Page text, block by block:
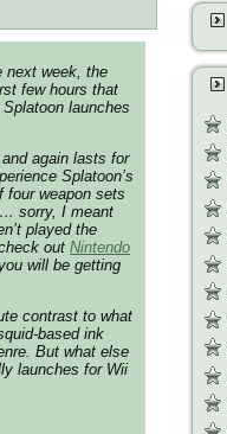
next week, the
few hours that
launches
again lasts for
Splatoon’s
four weapon sets
sorry, I meant
played the
out Nintendo
will be getting
contrast to what
based ink
But what else
launches for Wii